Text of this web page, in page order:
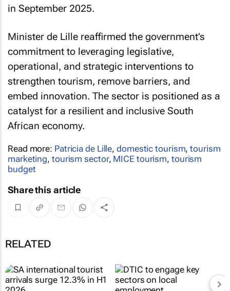
in September 2025.
Minister de Lille reaffirmed the government’s
commitment to leveraging legislative,
operational, and strategic interventions to
strengthen tourism, remove barriers, and
embed innovation. The sector is positioned as a
catalyst for a resilient and inclusive South
African economy.
Read more: Patricia de Lille,domestic tourism,tourism
marketing, tourism sector, MICE tourism, tourism
budget
Share this article
RELATED